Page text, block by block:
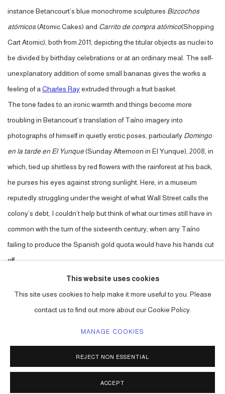
instance Betancourt’s blue monochrome sculptures Bizcochos
atómicos(Atomic Cakes) and Carrito de compra atómico(Shopping
Cart Atomic), both from 2011, depicting the titular objects as nuclei to
be divided by birthday celebrations or at an ordinary meal. The self-
unexplanatory addition of some small bananas gives the works a
feeling of a Charles Rayextruded through a fruit basket.
The tone fades to an ironic warmth and things become more
troubling in Betancourt’s translation of Taíno imagery into
photographs of himself in quietly erotic poses, particularly Domingo
en la tarde en El Yunque(Sunday Afternoon in El Yunque), 2008, in
which, tied up shirtless by red flowers with the rainforest at his back,
he purses his eyes against strong sunlight. Here, in a museum
reputedly struggling under the weight of what Wall Street calls the
colony’s debt, I couldn’t help but think of what our times still have in
common with the turn of the sixteenth century, when any Taíno
failing to produce the Spanish gold quota would have his hands cut
off.
ACCESSIBILITY POLICY MANAGE COOKIES
This website uses cookies
This site uses cookies to help make it more useful to you. Please
contact us to find out more about our Cookie Policy.
MANAGE COOKIES
REJECT NON ESSENTIAL
ACCEPT